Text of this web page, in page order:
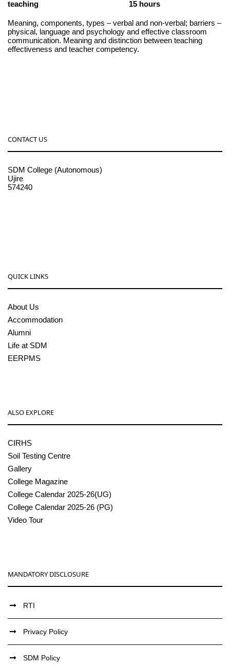
teaching 15 hours
Meaning, components, types – verbal and non-verbal; barriers –
physical, language and psychology and effective classroom
communication. Meaning and distinction between teaching
effectiveness and teacher competency.
CONTACT US
SDM College (Autonomous)
Ujire
574240
QUICK LINKS
About Us
Accommodation
Alumni
Life at SDM
EERPMS
ALSO EXPLORE
CIRHS
Soil Testing Centre
Gallery
College Magazine
College Calendar 2025-26(UG)
College Calendar 2025-26 (PG)
Video Tour
MANDATORY DISCLOSURE
RTI
Privacy Policy
SDM Policy